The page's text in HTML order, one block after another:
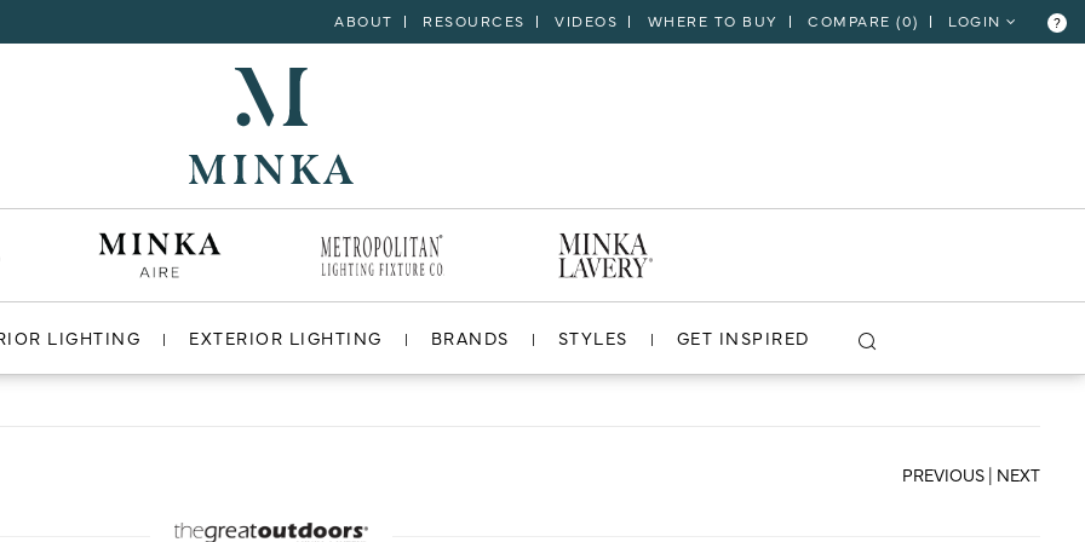
ABOUT RESOURCES VIDEOS WHERE TO BUY COMPARE (0) LOGIN ?
LIGHTING EXTERIOR LIGHTING BRANDS STYLES GET INSPIRED
VIEW PROJECT
PREVIOUS | NEXT